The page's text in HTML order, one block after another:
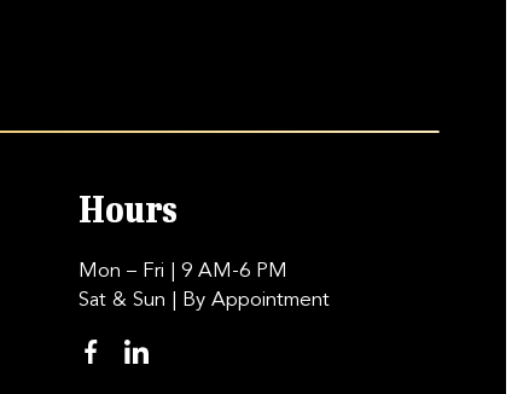
Hours
Mon – Fri | 9 AM-6 PM
Sat & Sun | By Appointment